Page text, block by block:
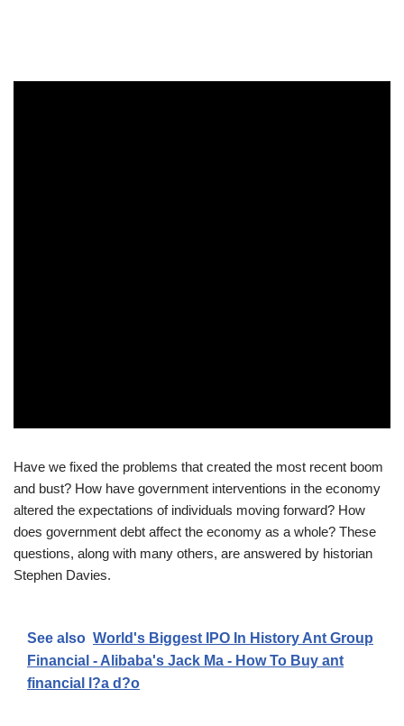
Have we fixed the problems that created the most recent boom
and bust? How have government interventions in the economy
altered the expectations of individuals moving forward? How
does government debt affect the economy as a whole? These
questions, along with many others, are answered by historian
Stephen Davies.
See also World's Biggest IPO In History Ant Group
Financial - Alibaba's Jack Ma - How To Buy ant
financial l?a d?o